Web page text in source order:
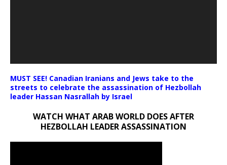
MUST SEE! Canadian Iranians and Jews take to the
streets to celebrate the assassination of Hezbollah
leader Hassan Nasrallah by Israel
WATCH WHAT ARAB WORLD DOES AFTER
HEZBOLLAH LEADER ASSASSINATION